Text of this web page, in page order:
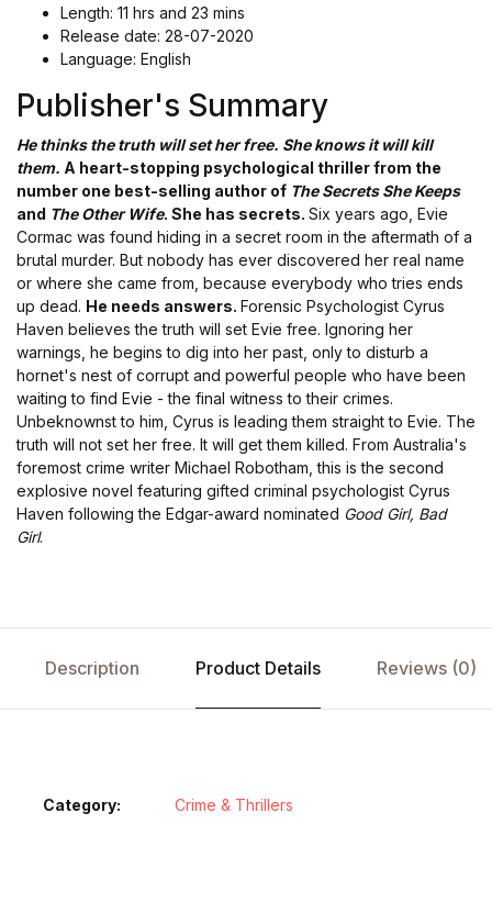
Length: 11 hrs and 23 mins
Release date: 28-07-2020
Language: English
Publisher's Summary
He thinks the truth will set her free. She knows it will kill
them. A heart-stopping psychological thriller from the
number one best-selling author of The Secrets She Keeps
and The Other Wife. She has secrets. Six years ago, Evie
Cormac was found hiding in a secret room in the aftermath of a
brutal murder. But nobody has ever discovered her real name
or where she came from, because everybody who tries ends
up dead. He needs answers. Forensic Psychologist Cyrus
Haven believes the truth will set Evie free. Ignoring her
warnings, he begins to dig into her past, only to disturb a
hornet's nest of corrupt and powerful people who have been
waiting to find Evie - the final witness to their crimes.
Unbeknownst to him, Cyrus is leading them straight to Evie. The
truth will not set her free. It will get them killed. From Australia's
foremost crime writer Michael Robotham, this is the second
explosive novel featuring gifted criminal psychologist Cyrus
Haven following the Edgar-award nominated Good Girl, Bad
Girl.
Description Product Details Reviews (0)
Category: Crime & Thrillers